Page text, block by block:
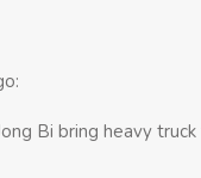
Bi bring heavy